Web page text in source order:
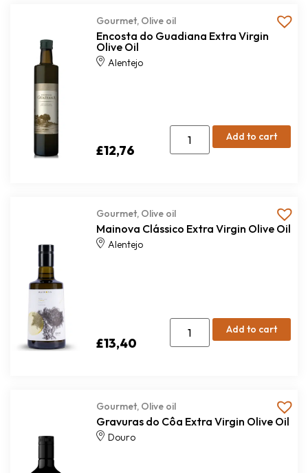
Gourmet, Olive oil
Encosta do Guadiana Extra Virgin
Olive Oil
Alentejo
£12,76
Add to cart
Gourmet, Olive oil
Mainova Clássico Extra Virgin Olive Oil
Alentejo
£13,40
Add to cart
Gourmet, Olive oil
Gravuras do Côa Extra Virgin Olive Oil
Douro